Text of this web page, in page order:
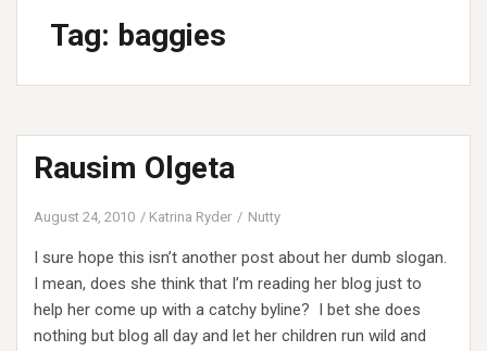
Tag: baggies
Rausim Olgeta
August 24, 2010 Katrina Ryder Nutty
I sure hope this isn’t another post about her dumb slogan.
I mean, does she think that I’m reading her blog just to
help her come up with a catchy byline? I bet she does
nothing but blog all day and let her children run wild and